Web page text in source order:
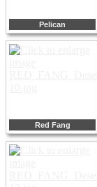
Pelican
Red Fang